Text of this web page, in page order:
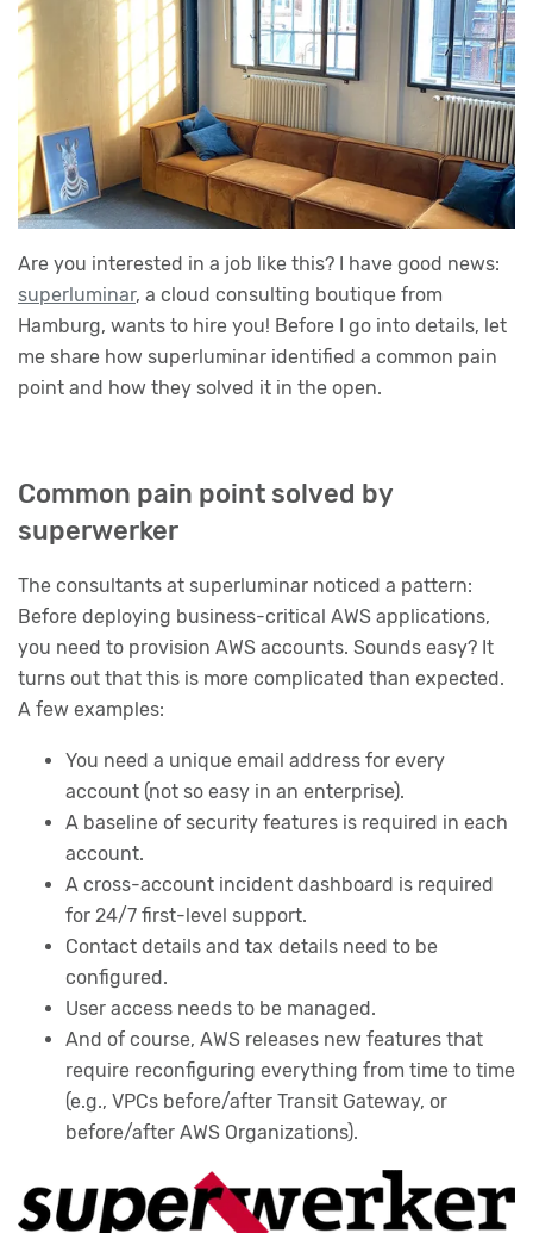
Are you interested in a job like this? I have good news:
superluminar, a cloud consulting boutique from
Hamburg, wants to hire you! Before I go into details, let
me share how superluminar identified a common pain
point and how they solved it in the open.
Common pain point solved by
superwerker
The consultants at superluminar noticed a pattern:
Before deploying business-critical AWS applications,
you need to provision AWS accounts. Sounds easy? It
turns out that this is more complicated than expected.
A few examples:
You need a unique email address for every
account (not so easy in an enterprise).
A baseline of security features is required in each
account.
A cross-account incident dashboard is required
for 24/7 first-level support.
Contact details and tax details need to be
configured.
User access needs to be managed.
And of course, AWS releases new features that
require reconfiguring everything from time to time
(e.g., VPCs before/after Transit Gateway, or
before/after AWS Organizations).